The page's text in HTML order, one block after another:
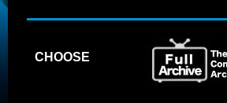
CHOOSE